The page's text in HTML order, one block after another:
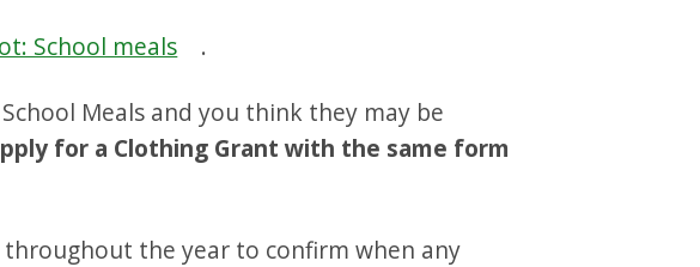
School meals .
Meals and you think they may be
for a Clothing Grant with the same form
the year to confirm when any